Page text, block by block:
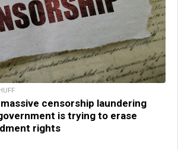
massive censorship laundering
is trying to erase
rights